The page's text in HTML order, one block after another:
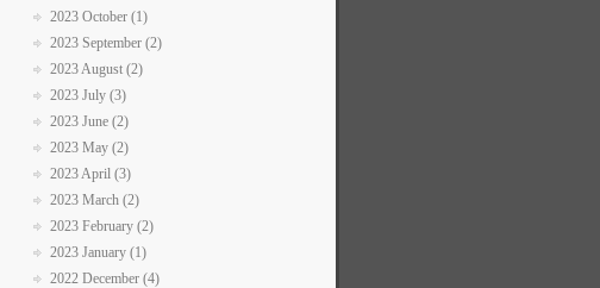
2023 October (1)
2023 September (2)
2023 August (2)
2023 July (3)
2023 June (2)
2023 May (2)
2023 April (3)
2023 March (2)
2023 February (2)
2023 January (1)
2022 December (4)